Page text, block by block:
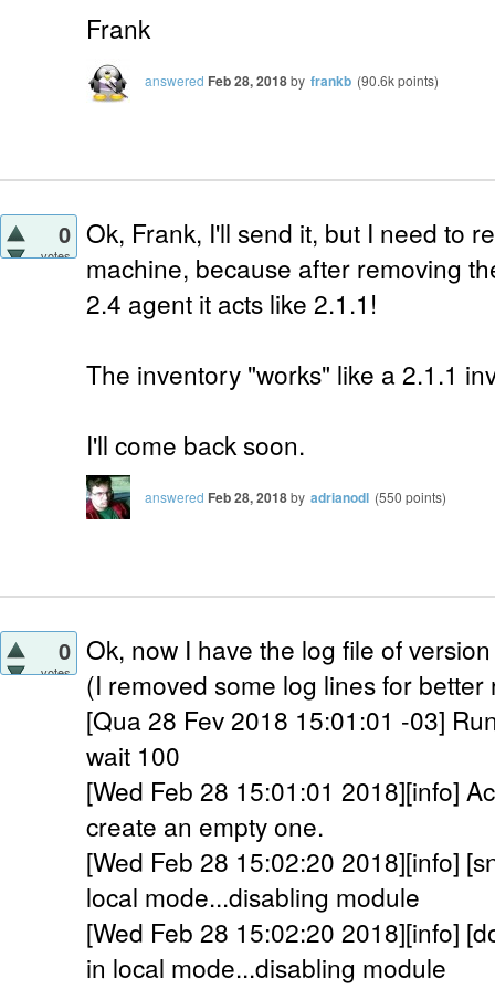
Frank
answered Feb 28, 2018by frankb (90.6kpoints)
0
votes
Ok, Frank, I'll send it, but I need to
machine, because after removing
2.4 agent it acts like 2.1.1!
The inventory "works" like a 2.1.1
I'll come back soon.
answered Feb 28, 2018by adrianodl (550 points)
0
votes
Ok, now I have the log file of
(I removed some log lines for better
[Qua 28 Fev 2018 15:01:01 -03]
wait 100
[Wed Feb 28 15:01:01 2018][info]
create an empty one.
[Wed Feb 28 15:02:20 2018][info]
local mode...disabling module
[Wed Feb 28 15:02:20 2018][info]
in local mode...disabling module